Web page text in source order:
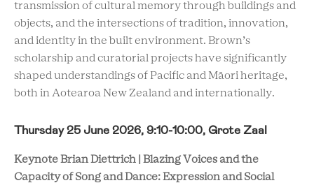
transmission of cultural memory through buildings and
objects, and the intersections of tradition, innovation,
and identity in the built environment. Brown’s
scholarship and curatorial projects have significantly
shaped understandings of Pacific and Māori heritage,
both in Aotearoa New Zealand and internationally.
Thursday 25 June 2026, 9:10-10:00, Grote Zaal
Keynote Brian Diettrich | Blazing Voices and the
Capacity of Song and Dance: Expression and Social